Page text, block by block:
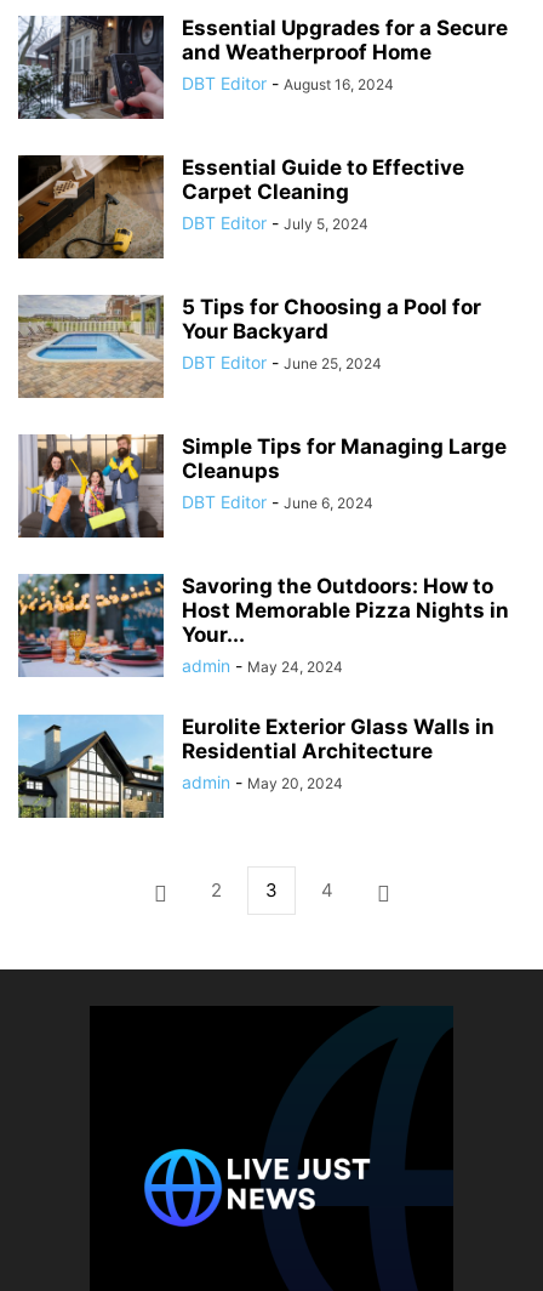
Essential Upgrades for a Secure
and Weatherproof Home
DBT Editor - August 16, 2024
Essential Guide to Effective
Carpet Cleaning
DBT Editor - July 5, 2024
5 Tips for Choosing a Pool for
Your Backyard
DBT Editor - June 25, 2024
Simple Tips for Managing Large
Cleanups
DBT Editor - June 6, 2024
Savoring the Outdoors: How to
Host Memorable Pizza Nights in
Your...
admin - May 24, 2024
Eurolite Exterior Glass Walls in
Residential Architecture
admin - May 20, 2024
2 3 4